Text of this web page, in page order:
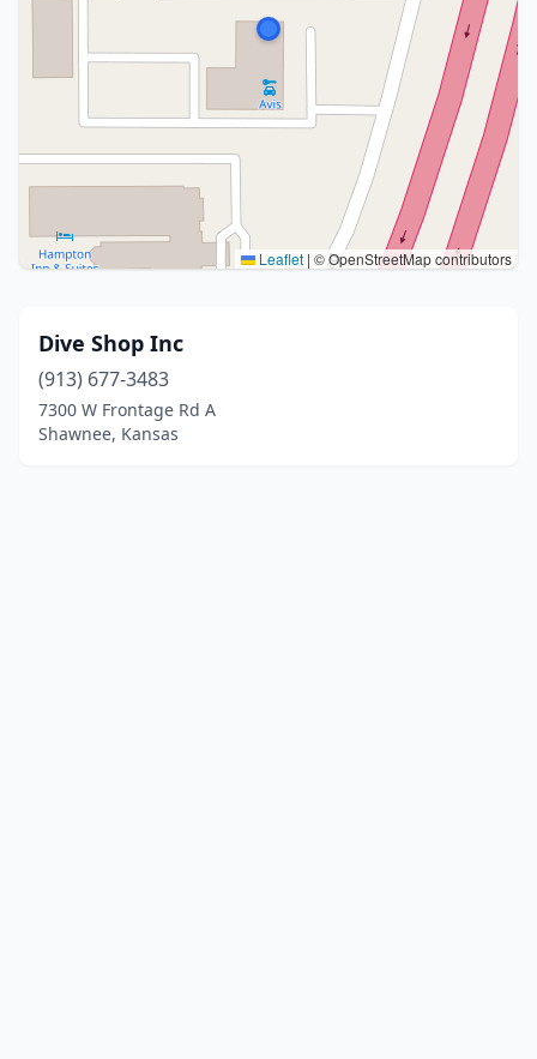
Leaflet | © OpenStreetMap contributors
Dive Shop Inc
(913) 677-3483
7300 W Frontage Rd A
Shawnee, Kansas